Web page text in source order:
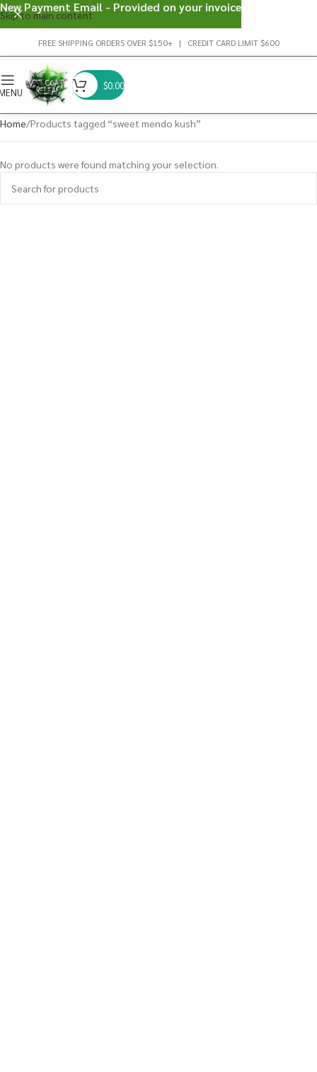
Skip to main content
FREE SHIPPING ORDERS OVER $150+ | CREDIT CARD LIMIT $600
$0.00
Home Products tagged “sweet mendo kush”
No products were found matching your selection.
New Payment Email - Provided on your invoice